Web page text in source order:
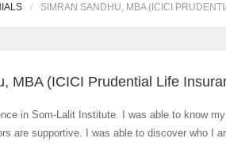
SIMRAN SANDHU, MBA (ICICI
MBA (ICICI Prudential Life
in Som-Lalit Institute. I was able to know
are supportive. I was able to discover who I